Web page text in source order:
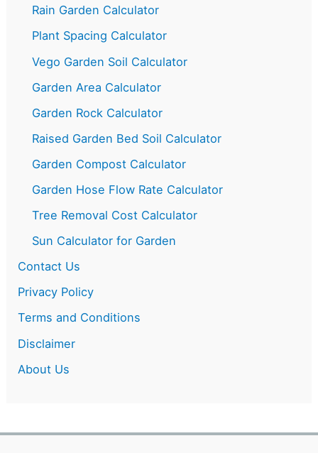
Rain Garden Calculator
Plant Spacing Calculator
Vego Garden Soil Calculator
Garden Area Calculator
Garden Rock Calculator
Raised Garden Bed Soil Calculator
Garden Compost Calculator
Garden Hose Flow Rate Calculator
Tree Removal Cost Calculator
Sun Calculator for Garden
Contact Us
Privacy Policy
Terms and Conditions
Disclaimer
About Us